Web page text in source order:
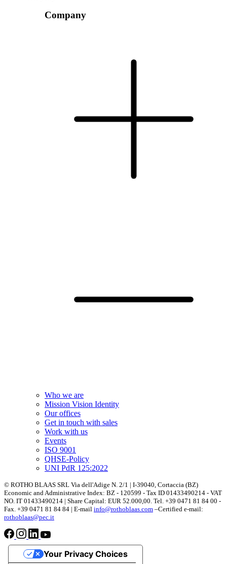
Company
Who we are
Mission Vision Identity
Our offices
Get in touch with sales
Work with us
Events
ISO 9001
QHSE-Policy
UNI PdR 125:2022
© ROTHO BLAAS SRL Via dell'Adige N. 2/1 | I-39040, Cortaccia (BZ)
Economic and Administrative Index: BZ - 120599 - Tax ID 01433490214 - VAT
NO. IT 01433490214 | Share Capital: EUR 52.000,00. Tel. +39 0471 81 84 00 -
Fax. +39 0471 81 84 84 | E-mail info@rothoblaas.com –Certified e-mail:
rothoblaas@pec.it
Your Privacy Choices